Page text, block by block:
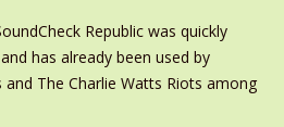
Republic was quickly
has already been used by
and The Charlie Watts Riots among